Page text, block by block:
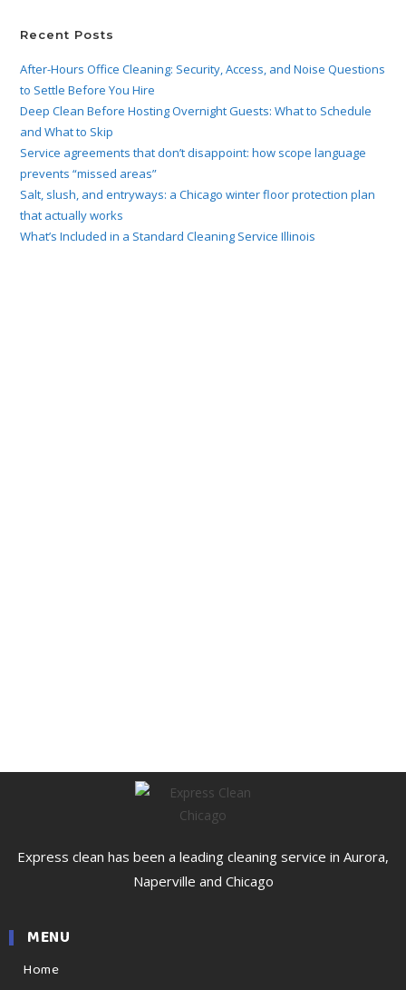
Recent Posts
After-Hours Office Cleaning: Security, Access, and Noise Questions
to Settle Before You Hire
Deep Clean Before Hosting Overnight Guests: What to Schedule
and What to Skip
Service agreements that don’t disappoint: how scope language
prevents “missed areas”
Salt, slush, and entryways: a Chicago winter floor protection plan
that actually works
What’s Included in a Standard Cleaning Service Illinois
Express clean has been a leading cleaning service in Aurora,
Naperville and Chicago
MENU
Home